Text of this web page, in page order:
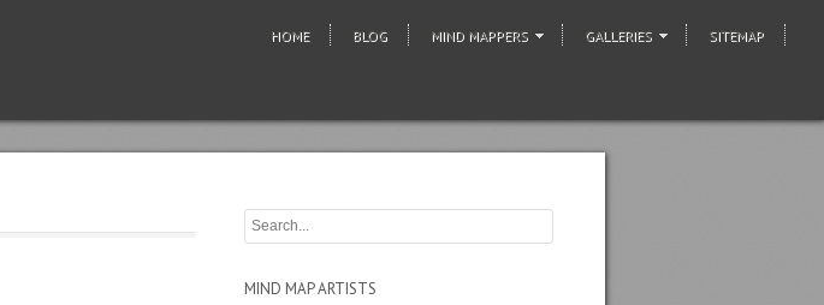
HOME BLOG MIND MAPPERS GALLERIES SITEMAP
MIND MAP ARTISTS